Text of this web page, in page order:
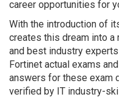
career opportunities for
With the introduction of
creates this dream into a
and best industry
Fortinet actual exams
answers for these exam
verified by IT industry-